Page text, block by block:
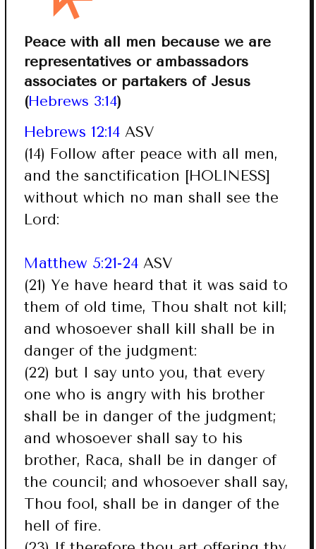
Peace with all men because we are
representatives or ambassadors
associates or partakers of Jesus
(Hebrews 3:14)
Hebrews 12:14 ASV
(14) Follow after peace with all men,
and the sanctification [HOLINESS]
without which no man shall see the
Lord:
Matthew 5:21-24 ASV
(21) Ye have heard that it was said to
them of old time, Thou shalt not kill;
and whosoever shall kill shall be in
danger of the judgment:
(22) but I say unto you, that every
one who is angry with his brother
shall be in danger of the judgment;
and whosoever shall say to his
brother, Raca, shall be in danger of
the council; and whosoever shall say,
Thou fool, shall be in danger of the
hell of fire.